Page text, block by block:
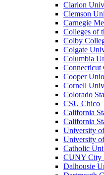
Clarion
Clemson
Carnegie
Colleges of
Colby
Colgate
Columbia
Connecticut
Cooper
Cornell
Colorado
CSU Chico
California
California
University
University
Catholic
CUNY City
Dalhousie